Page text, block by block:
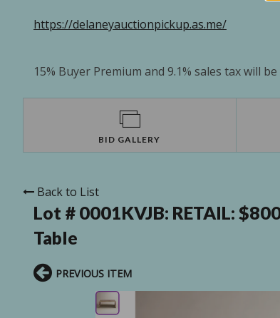
https://delaneyauctionpickup.as.me/
15% Buyer Premium and 9.1% sales tax will
BID GALLERY
Back to List
Lot # 0001KVJB: RETAIL:
Table
PREVIOUS ITEM